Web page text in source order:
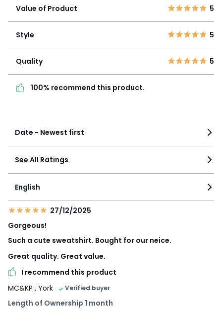
1
2
4
Style 5
Quality
5
Value of Product 5
Style 5
Quality 5
100% recommend this product.
Date - Newest first
See All Ratings
English
27/12/2025
Gorgeous!
Such a cute sweatshirt. Bought for our neice.
Great quality. Great value.
I recommend this product
MC&KP , York Verified buyer
Length of Ownership 1 month